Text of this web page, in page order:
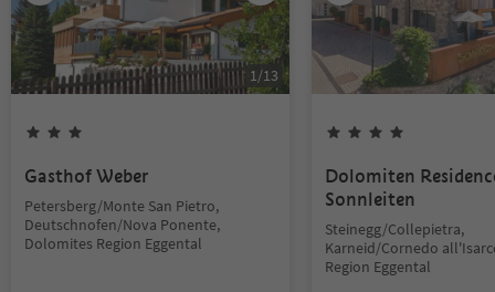
1/13
Gasthof Weber
Petersberg/Monte San Pietro,
Deutschnofen/Nova Ponente,
Dolomites Region Eggental
Dolomiten
Sonnleiten
Steinegg/Collepietra,
Karneid/Cornedo
Region Eggental